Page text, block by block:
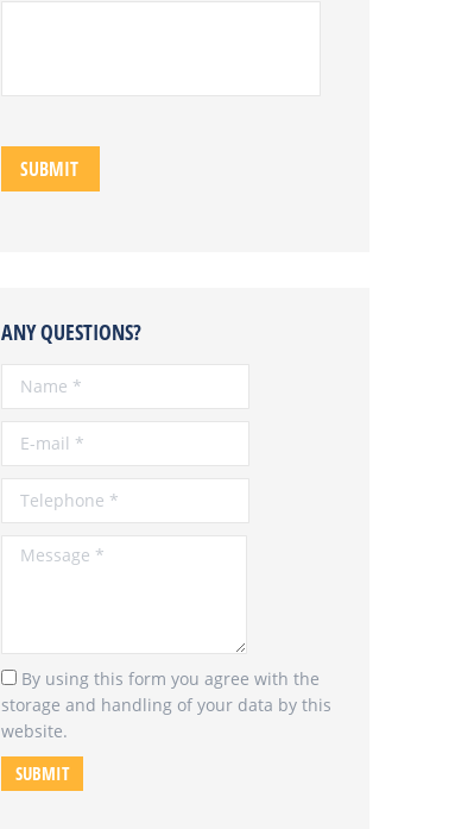
ANY QUESTIONS?
Name *
Message *
By using this form you agree with the
storage and handling of your data by this
website.
SUBMIT